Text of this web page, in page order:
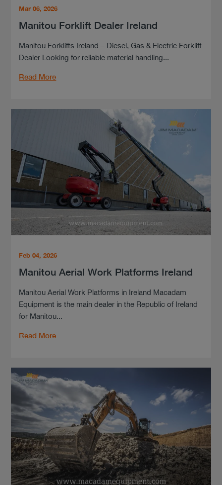
Mar 06, 2026
Manitou Forklift Dealer Ireland
Manitou Forklifts Ireland – Diesel, Gas & Electric Forklift
Dealer Looking for reliable material handling...
Read More
Feb 04, 2026
Manitou Aerial Work Platforms Ireland
Manitou Aerial Work Platforms in Ireland Macadam
Equipment is the main dealer in the Republic of Ireland
for Manitou...
Read More